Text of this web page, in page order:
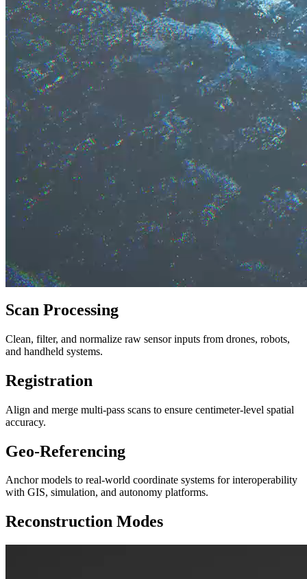
Scan Processing
Clean, filter, and normalize raw sensor inputs from drones, robots,
and handheld systems.
Registration
Align and merge multi-pass scans to ensure centimeter-level spatial
accuracy.
Geo-Referencing
Anchor models to real-world coordinate systems for interoperability
with GIS, simulation, and autonomy platforms.
Reconstruction Modes